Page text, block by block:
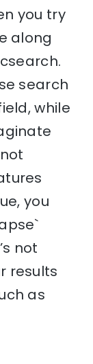
you try
along
search
while
you
not
results
as